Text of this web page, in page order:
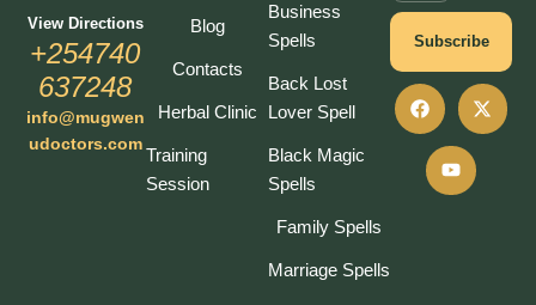
View Directions
+254740
637248
info@mugwen
udoctors.com
Blog
Contacts
Herbal Clinic
Training
Session
Business
Spells
Back Lost
Lover Spell
Black Magic
Spells
Family Spells
Marriage Spells
Subscribe